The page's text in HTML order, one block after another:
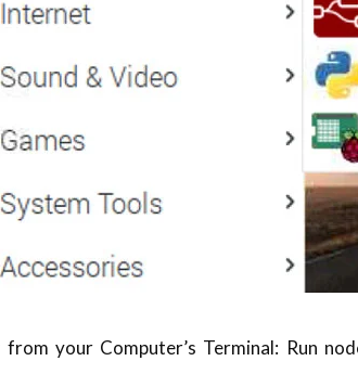
from your Computer’s Terminal: Run